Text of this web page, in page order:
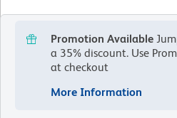
Promotion Available
a 35% discount. Use
at checkout
More Information